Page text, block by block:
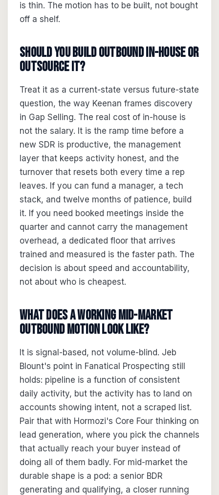
is thin. The motion has to be built, not bought
off a shelf.
Should you build outbound in-house or
outsource it?
Treat it as a current-state versus future-state
question, the way Keenan frames discovery
in Gap Selling. The real cost of in-house is
not the salary. It is the ramp time before a
new SDR is productive, the management
layer that keeps activity honest, and the
turnover that resets both every time a rep
leaves. If you can fund a manager, a tech
stack, and twelve months of patience, build
it. If you need booked meetings inside the
quarter and cannot carry the management
overhead, a dedicated floor that arrives
trained and measured is the faster path. The
decision is about speed and accountability,
not about who is cheapest.
What does a working mid-market
outbound motion look like?
It is signal-based, not volume-blind. Jeb
Blount's point in Fanatical Prospecting still
holds: pipeline is a function of consistent
daily activity, but the activity has to land on
accounts showing intent, not a scraped list.
Pair that with Hormozi's Core Four thinking on
lead generation, where you pick the channels
that actually reach your buyer instead of
doing all of them badly. For mid-market the
durable shape is a pod: a senior BDR
generating and qualifying, a closer running